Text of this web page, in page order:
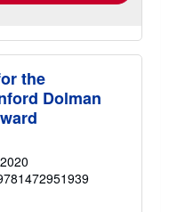
the
Dolman